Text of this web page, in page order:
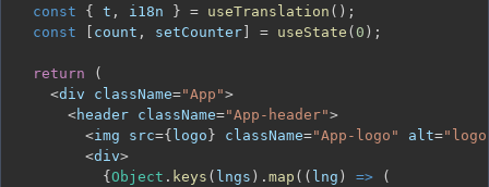
const
{ t , i18n } = useTranslation ( ) ;
const
count , setCounter = useState ( 0 ) ;
return
(
<div className="App">
<header className="App-header">
<img src={ logo } className="App-logo" alt=
<div>
{ Object . keys ( lngs ) . map ( ( lng ) =>
(